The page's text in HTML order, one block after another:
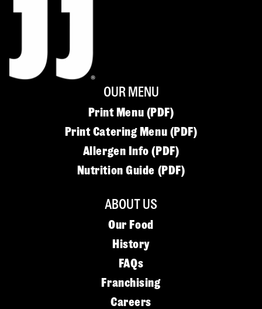
OUR MENU
Print Menu (PDF)
Print Catering Menu (PDF)
Allergen Info (PDF)
Nutrition Guide (PDF)
ABOUT US
Our Food
History
FAQs
Franchising
Careers